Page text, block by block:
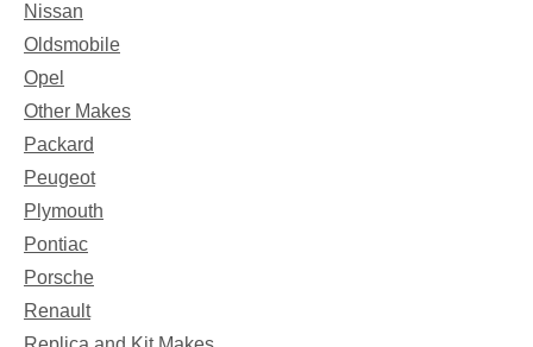
Nissan
Oldsmobile
Opel
Other Makes
Packard
Peugeot
Plymouth
Pontiac
Porsche
Renault